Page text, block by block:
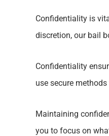
Confidentiality is
discretion, our bail
Confidentiality
use secure
Maintaining
you to focus on